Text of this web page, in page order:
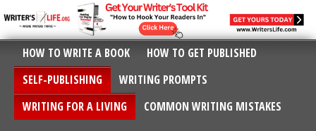
HOW TO WRITE A BOOK
HOW TO GET PUBLISHED
SELF-PUBLISHING
WRITING PROMPTS
WRITING FOR A LIVING
COMMON WRITING MISTAKES